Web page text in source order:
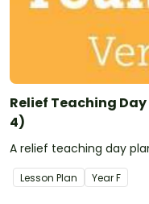
Relief Teaching
4)
A relief teaching day
Lesson Plan YearF